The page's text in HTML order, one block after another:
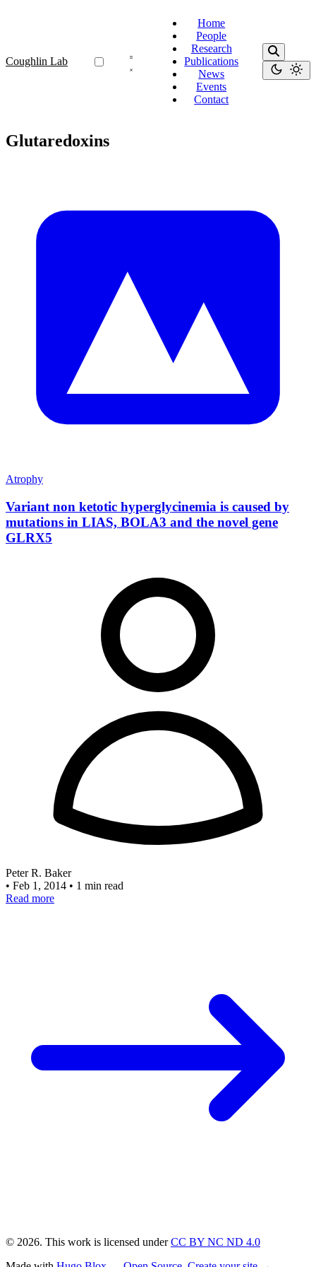
Coughlin Lab
Home
People
Research
Publications
News
Events
Contact
Glutaredoxins
Atrophy
Variant non ketotic hyperglycinemia is caused by
mutations in LIAS, BOLA3 and the novel gene
GLRX5
Peter R. Baker
• Feb 1, 2014 • 1 min read
Read more
© 2026. This work is licensed underCC BY NC ND 4.0